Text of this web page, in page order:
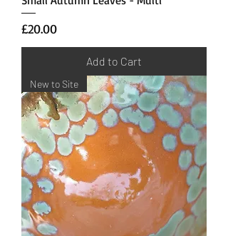
Price
£20.00
Add to Cart
New to Site